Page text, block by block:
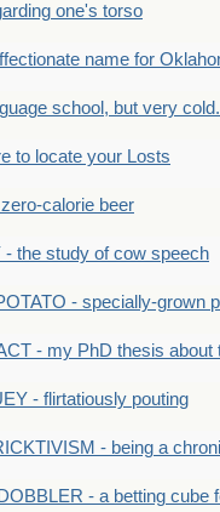
one's torso
name for
school, but very
to locate your Losts
calorie beer
- the study of cow speech
- specially-grown
- my PhD thesis about
- flirtatiously pouting
- being a
DOBBLER - a betting cube